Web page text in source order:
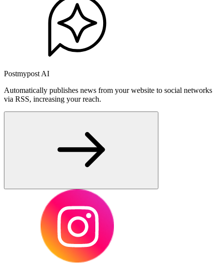
Postmypost AI
Automatically publishes news from your website to social networks
via RSS, increasing your reach.